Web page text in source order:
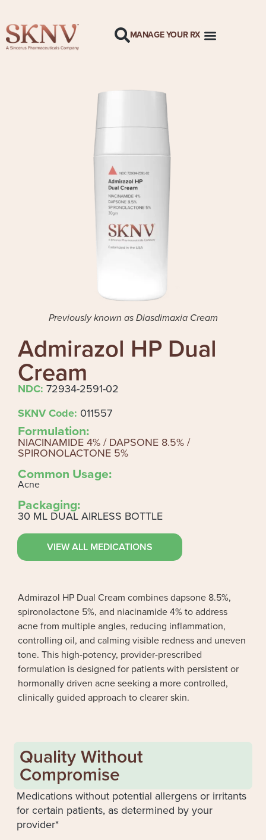
MANAGE YOUR RX
Admirazol HP Dual
Cream
NDC: 72934-2591-02
SKNV Code: 011557
Formulation:
NIACINAMIDE 4% / DAPSONE 8.5% /
SPIRONOLACTONE 5%
Common Usage:
Acne
Packaging:
30 ML DUAL AIRLESS BOTTLE
VIEW ALL MEDICATIONS
Previously known as Diasdimaxia Cream
Admirazol HP Dual Cream combines dapsone 8.5%,
spironolactone 5%, and niacinamide 4% to address
acne from multiple angles, reducing inflammation,
controlling oil, and calming visible redness and uneven
tone. This high-potency, provider-prescribed
formulation is designed for patients with persistent or
hormonally driven acne seeking a more controlled,
clinically guided approach to clearer skin.
Quality Without
Compromise
Medications without potential allergens or irritants
for certain patients, as determined by your
provider*